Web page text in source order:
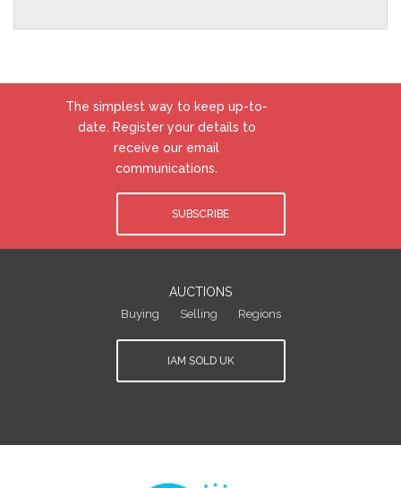
The simplest way to keep up-to-
date. Register your details to
receive our email
communications.
SUBSCRIBE
AUCTIONS
Buying Selling Regions
IAM SOLD UK